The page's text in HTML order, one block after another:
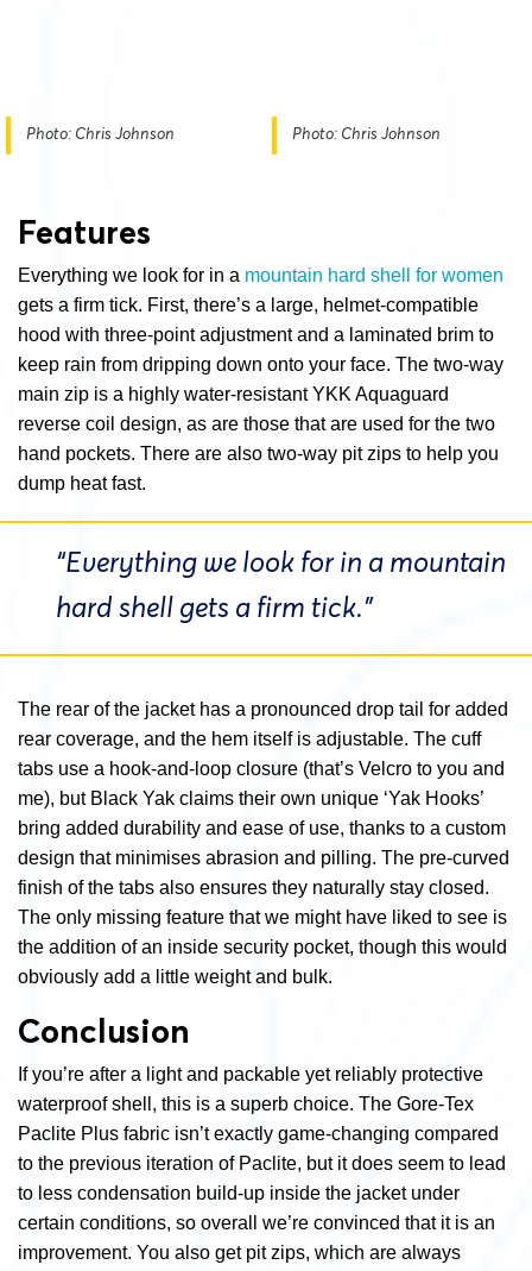
Photo: Chris Johnson Photo: Chris Johnson
Features
Everything we look for in a mountain hard shell for women
gets a firm tick. First, there’s a large, helmet-compatible
hood with three-point adjustment and a laminated brim to
keep rain from dripping down onto your face. The two-way
main zip is a highly water-resistant YKK Aquaguard
reverse coil design, as are those that are used for the two
hand pockets. There are also two-way pit zips to help you
dump heat fast.
“Everything we look for in a mountain
hard shell gets a firm tick.”
The rear of the jacket has a pronounced drop tail for added
rear coverage, and the hem itself is adjustable. The cuff
tabs use a hook-and-loop closure (that’s Velcro to you and
me), but Black Yak claims their own unique ‘Yak Hooks’
bring added durability and ease of use, thanks to a custom
design that minimises abrasion and pilling. The pre-curved
finish of the tabs also ensures they naturally stay closed.
The only missing feature that we might have liked to see is
the addition of an inside security pocket, though this would
obviously add a little weight and bulk.
Conclusion
If you’re after a light and packable yet reliably protective
waterproof shell, this is a superb choice. The Gore-Tex
Paclite Plus fabric isn’t exactly game-changing compared
to the previous iteration of Paclite, but it does seem to lead
to less condensation build-up inside the jacket under
certain conditions, so overall we’re convinced that it is an
improvement. You also get pit zips, which are always